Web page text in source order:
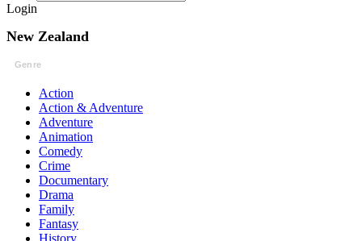
Login
New Zealand
Genre
Action
Action & Adventure
Adventure
Animation
Comedy
Crime
Documentary
Drama
Family
Fantasy
History